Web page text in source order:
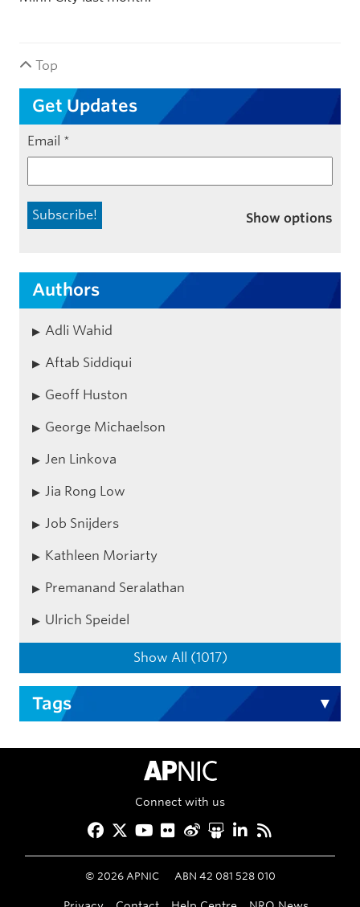
Top
Get Updates
Email *
Show options
Authors
Adli Wahid
Aftab Siddiqui
Geoff Huston
George Michaelson
Jen Linkova
Jia Rong Low
Job Snijders
Kathleen Moriarty
Premanand Seralathan
Ulrich Speidel
Show All (1017)
Tags
APNIC Home
Connect with us
Facebook
Twitter
YouTube
Flickr
Weibo
Slideshare
LinkedIn
RSS
© 2026APNIC ABN 42 081 528 010